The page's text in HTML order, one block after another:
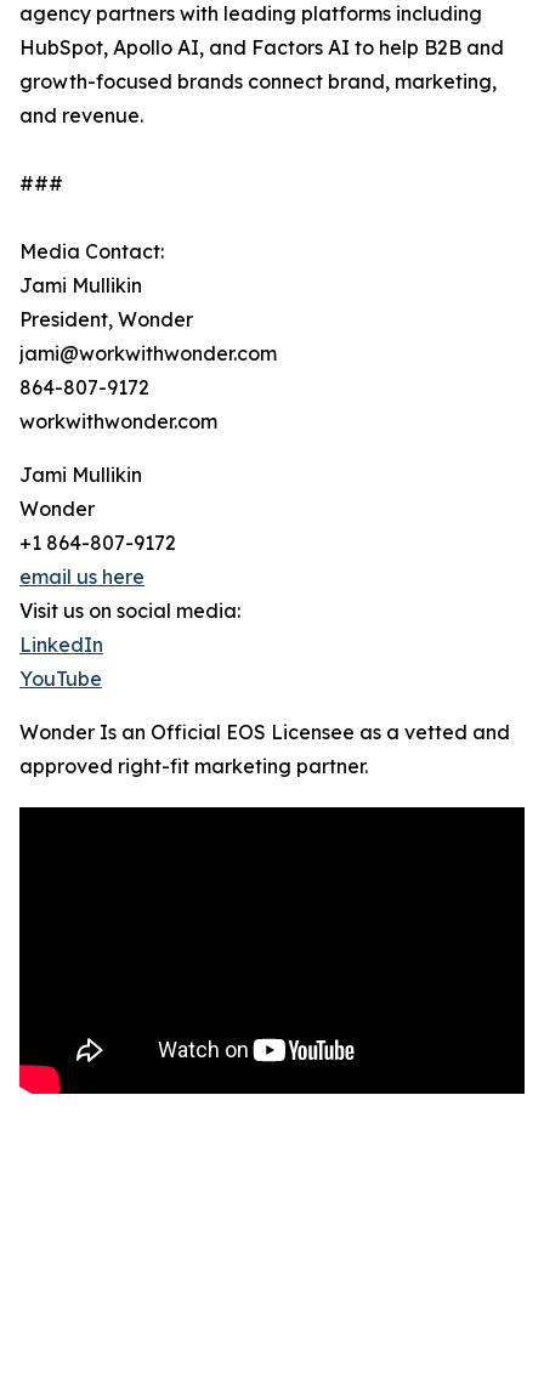
agency partners with leading platforms including
HubSpot, Apollo AI, and Factors AI to help B2B and
growth-focused brands connect brand, marketing,
and revenue.
###
Media Contact:
Jami Mullikin
President, Wonder
jami@workwithwonder.com
864-807-9172
workwithwonder.com
Jami Mullikin
Wonder
+1 864-807-9172
email us here
Visit us on social media:
LinkedIn
YouTube
Wonder Is an Official EOS Licensee as a vetted and
approved right-fit marketing partner.